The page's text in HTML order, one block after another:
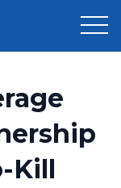
Kill